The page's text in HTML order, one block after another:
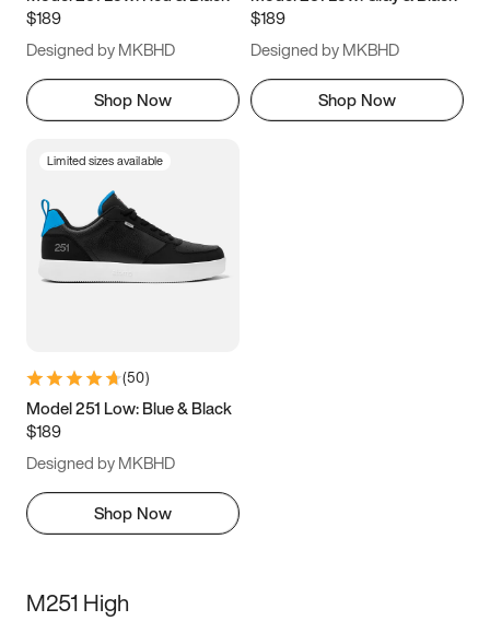
11.5
$189
Designed by MKBHD
Shop Now
$189
Designed by MKBHD
Shop Now
Limited sizes available
(50)
Model 251 Low: Blue & Black
$189
Designed by MKBHD
Shop Now
M251 High